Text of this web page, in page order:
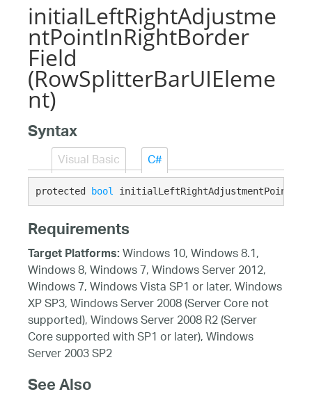
initialLeftRightAdjustme
ntPointInRightBorder
Field
(RowSplitterBarUIEleme
nt)
Syntax
Visual Basic C#
protected bool
Requirements
Target Platforms:Windows 10, Windows 8.1,
Windows 8, Windows 7, Windows Server 2012,
Windows 7, Windows Vista SP1 or later, Windows
XP SP3, Windows Server 2008 (Server Core not
supported), Windows Server 2008 R2 (Server
Core supported with SP1 or later), Windows
Server 2003 SP2
See Also